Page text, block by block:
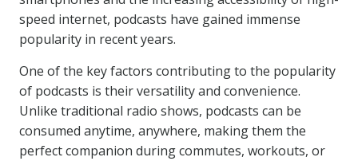
speed internet, podcasts have gained immense
popularity in recent years.
One of the key factors contributing to the popularity
of podcasts is their versatility and convenience.
Unlike traditional radio shows, podcasts can be
consumed anytime, anywhere, making them the
perfect companion during commutes, workouts, or